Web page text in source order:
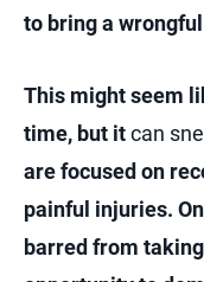
to bring a
This might seem
time, but itcan
are focused on
painful injuries.
barred from